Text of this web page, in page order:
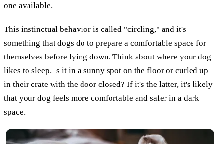
one available.
This instinctual behavior is called "circling," and it's
something that dogs do to prepare a comfortable space for
themselves before lying down. Think about where your dog
likes to sleep. Is it in a sunny spot on the floor or curled up
in their crate with the door closed? If it's the latter, it's likely
that your dog feels more comfortable and safer in a dark
space.